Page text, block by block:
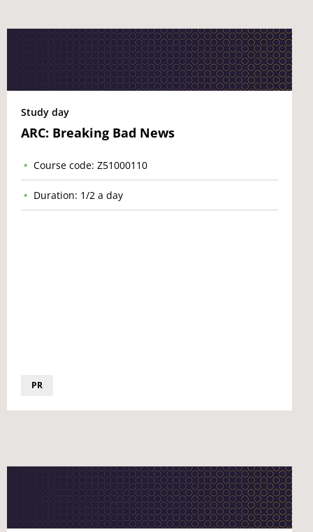
Study day
ARC: Breaking Bad News
Course code: Z51000110
Duration: 1/2 a day
PR